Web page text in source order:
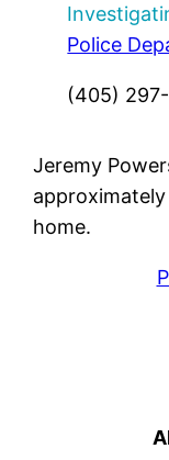
Police
(405) 297-
Jeremy
approximately
home.